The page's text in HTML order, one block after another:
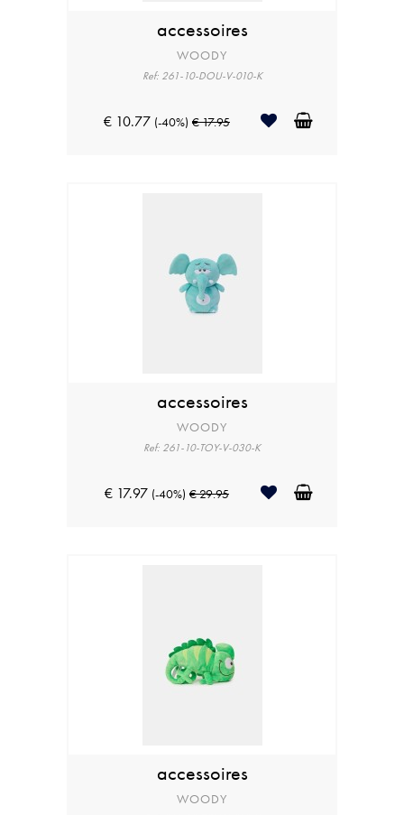
accessoires
WOODY
Ref: 261-10-DOU-V-010-K
€ 10.77 (-40%) € 17.95
accessoires
WOODY
Ref: 261-10-TOY-V-030-K
€ 17.97 (-40%) € 29.95
accessoires
WOODY